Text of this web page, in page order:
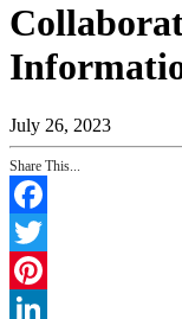
July 26, 2023
Share This...
Facebook
Twitter
Pinterest